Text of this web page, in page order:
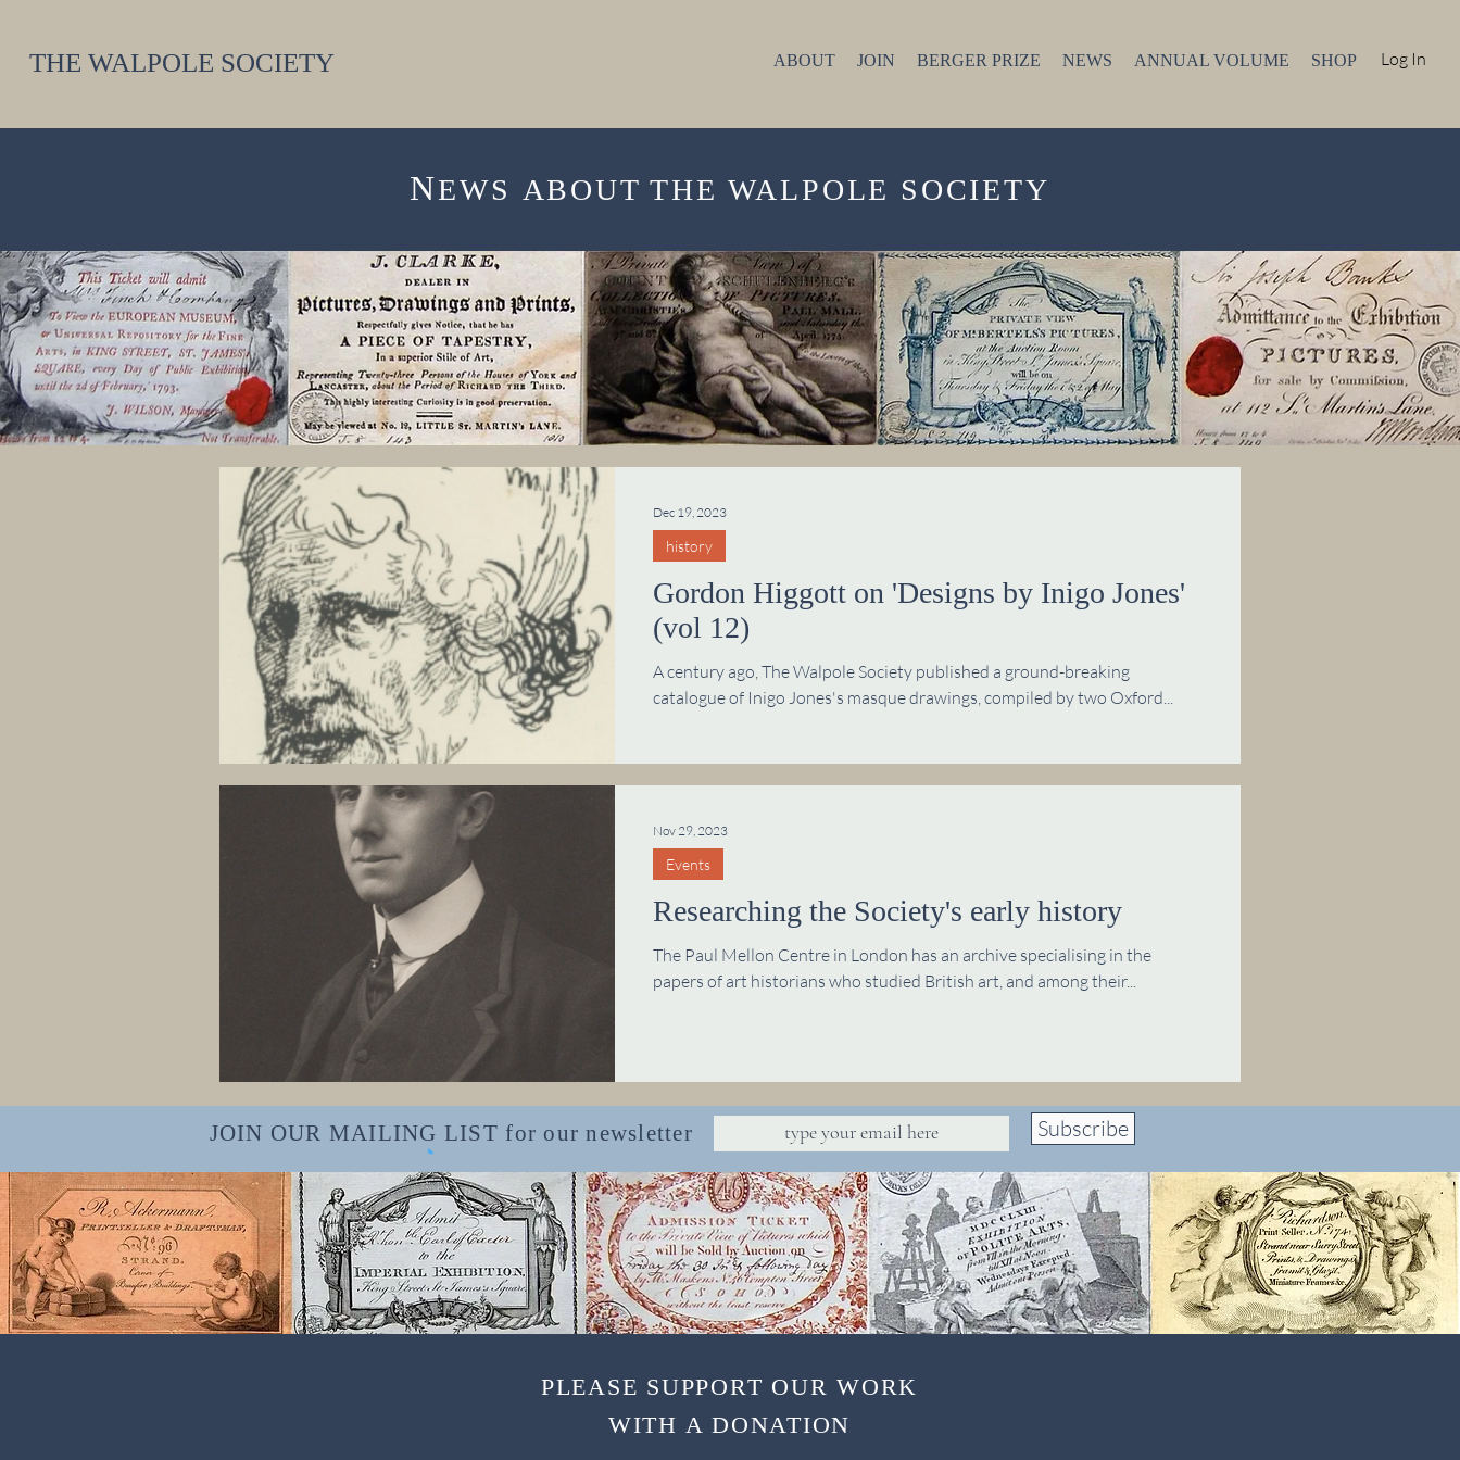
THE WALPOLE SOCIETY ABOUT JOIN BERGER PRIZE NEWS ANNUAL VOLUME SHOP Log In
NEWS ABOUT THE WALPOLE SOCIETY
Gordon Higgott on 'Designs by Inigo Jones'
(vol 12)
A century ago, The Walpole Society published a ground-breaking
catalogue of Inigo Jones's masque drawings, compiled by two Oxford...
history
Dec 19, 2023
Researching the Society's early history
The Paul Mellon Centre in London has an archive specialising in the
papers of art historians who studied British art, and among their...
Events
Nov 29, 2023
JOIN OUR MAILING LIST for our newsletter Subscribe
PLEASE SUPPORT OUR WORK
WITH A DONATION